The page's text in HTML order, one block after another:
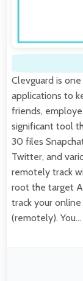
Clevguard is
applications to
friends,
significant tool
30 files
Twitter, and
remotely track
root the target
track your
(remotely). You…